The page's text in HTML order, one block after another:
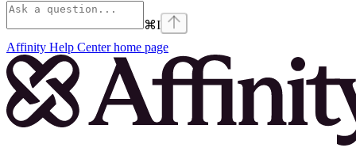
⌘I
Affinity Help Centerhome page